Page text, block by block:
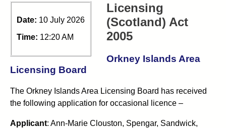
Date: 10 July 2026
Time: 12:20 AM
Licensing
(Scotland) Act
2005
Orkney Islands Area
Licensing Board
The Orkney Islands Area Licensing Board has received
the following application for occasional licence –
Applicant: Ann-Marie Clouston, Spengar, Sandwick,